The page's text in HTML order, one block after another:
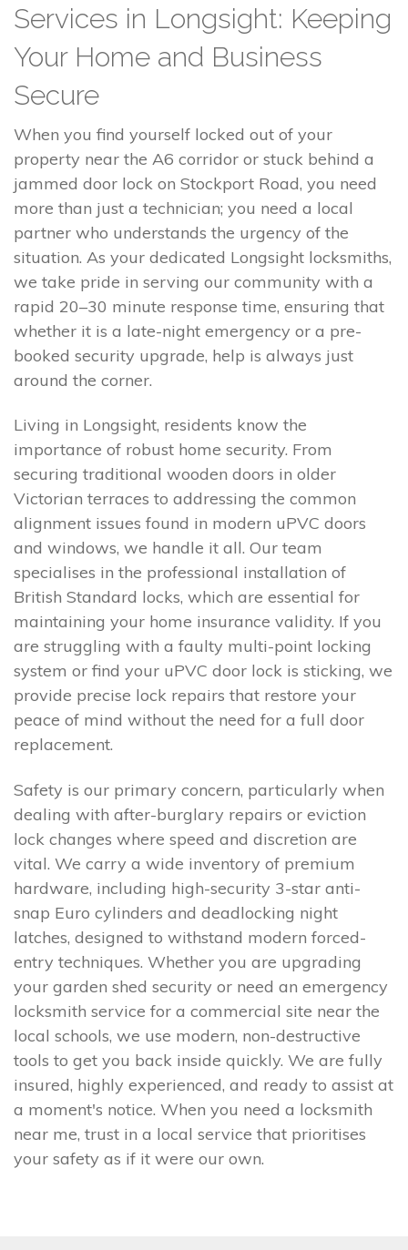
Services in Longsight: Keeping
Your Home and Business
Secure
When you find yourself locked out of your
property near the A6 corridor or stuck behind a
jammed door lock on Stockport Road, you need
more than just a technician; you need a local
partner who understands the urgency of the
situation. As your dedicated Longsight locksmiths,
we take pride in serving our community with a
rapid 20–30 minute response time, ensuring that
whether it is a late-night emergency or a pre-
booked security upgrade, help is always just
around the corner.
Living in Longsight, residents know the
importance of robust home security. From
securing traditional wooden doors in older
Victorian terraces to addressing the common
alignment issues found in modern uPVC doors
and windows, we handle it all. Our team
specialises in the professional installation of
British Standard locks, which are essential for
maintaining your home insurance validity. If you
are struggling with a faulty multi-point locking
system or find your uPVC door lock is sticking, we
provide precise lock repairs that restore your
peace of mind without the need for a full door
replacement.
Safety is our primary concern, particularly when
dealing with after-burglary repairs or eviction
lock changes where speed and discretion are
vital. We carry a wide inventory of premium
hardware, including high-security 3-star anti-
snap Euro cylinders and deadlocking night
latches, designed to withstand modern forced-
entry techniques. Whether you are upgrading
your garden shed security or need an emergency
locksmith service for a commercial site near the
local schools, we use modern, non-destructive
tools to get you back inside quickly. We are fully
insured, highly experienced, and ready to assist at
a moment's notice. When you need a locksmith
near me, trust in a local service that prioritises
your safety as if it were our own.